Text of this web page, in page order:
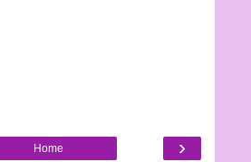
›
Home